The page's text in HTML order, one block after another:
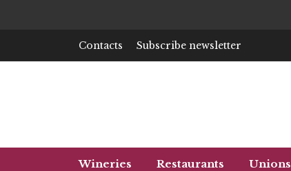
Contacts Subscribe newsletter
Wineries Restaurants Unions